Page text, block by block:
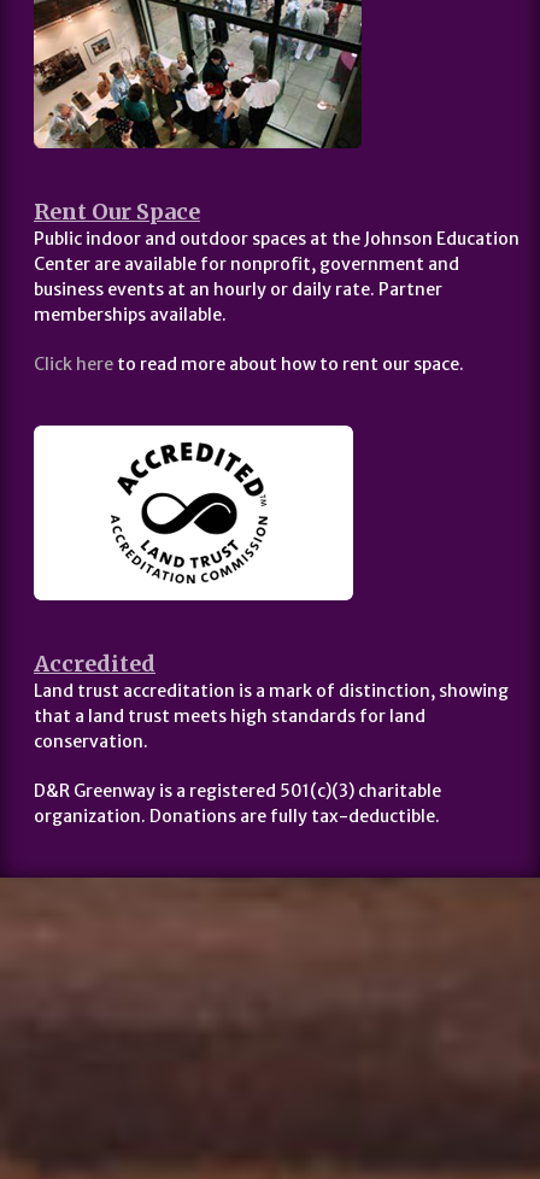
Rent Our Space
Public indoor and outdoor spaces at the Johnson Education
Center are available for nonprofit, government and
business events at an hourly or daily rate. Partner
memberships available.
Click here to read more about how to rent our space.
Accredited
Land trust accreditation is a mark of distinction, showing
that a land trust meets high standards for land
conservation.
D&R Greenway is a registered 501(c)(3) charitable
organization. Donations are fully tax-deductible.